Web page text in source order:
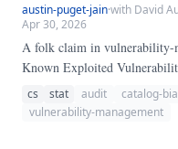
austin-puget-jain·with David
Apr 30, 2026
A folk claim in vulnerability-
Known Exploited
CVEs because the catalog
when it launched on 2021-
cs stat audit catalog-
vulnerability-management